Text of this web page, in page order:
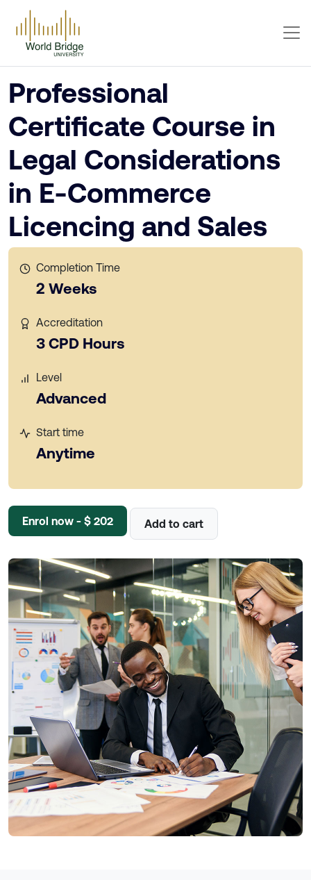
Professional
Certificate Course in
Legal Considerations
in E-Commerce
Licencing and Sales
Completion Time
2 Weeks
Accreditation
3 CPD Hours
Level
Advanced
Start time
Anytime
Enrol now - $ 202 Add to cart